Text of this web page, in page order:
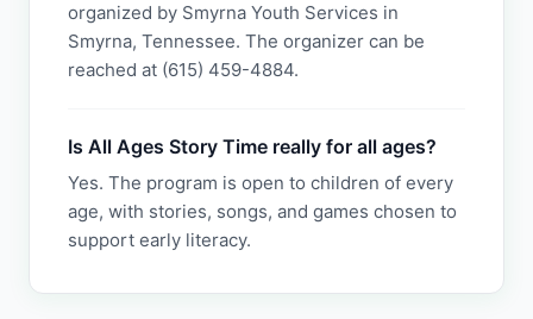
organized by Smyrna Youth Services in
Smyrna, Tennessee. The organizer can be
reached at (615) 459-4884.
Is All Ages Story Time really for all ages?
Yes. The program is open to children of every
age, with stories, songs, and games chosen to
support early literacy.